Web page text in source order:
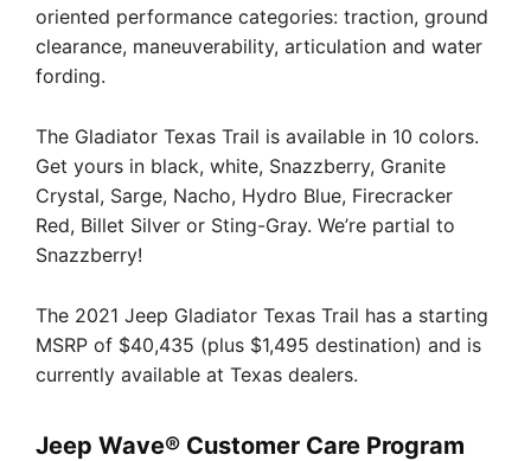
oriented performance categories: traction, ground
clearance, maneuverability, articulation and water
fording.
The Gladiator Texas Trail is available in 10 colors.
Get yours in black, white, Snazzberry, Granite
Crystal, Sarge, Nacho, Hydro Blue, Firecracker
Red, Billet Silver or Sting-Gray. We’re partial to
Snazzberry!
The 2021 Jeep Gladiator Texas Trail has a starting
MSRP of $40,435 (plus $1,495 destination) and is
currently available at Texas dealers.
Jeep Wave® Customer Care Program